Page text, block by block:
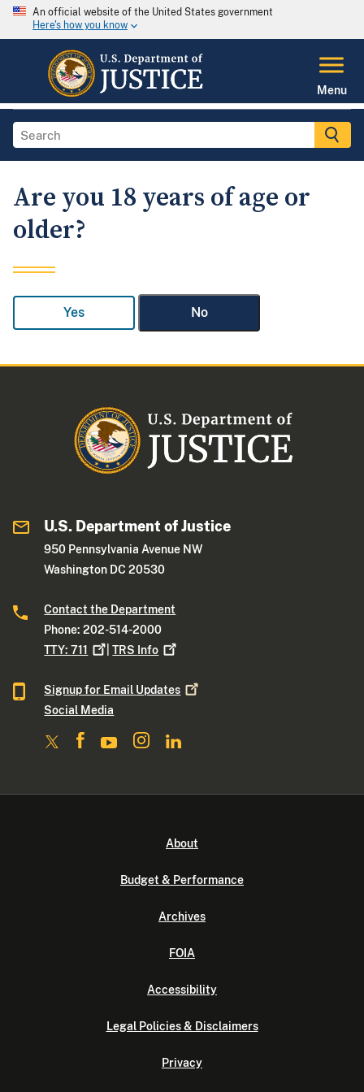
An official website of the United States government
Here's how you know
Menu
Are you 18 years of age or
older?
Yes No
U.S. Department of Justice
950 Pennsylvania Avenue NW
Washington DC 20530
Contact the Department
Phone: 202-514-2000
TTY:711 |TRS Info
Signup for Email Updates
Social Media
About
Budget & Performance
Archives
FOIA
Accessibility
Legal Policies & Disclaimers
Privacy